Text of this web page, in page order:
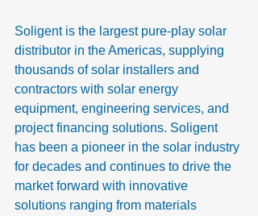
Soligent is the largest pure-play solar
distributor in the Americas, supplying
thousands of solar installers and
contractors with solar energy
equipment, engineering services, and
project financing solutions. Soligent
has been a pioneer in the solar industry
for decades and continues to drive the
market forward with innovative
solutions ranging from materials